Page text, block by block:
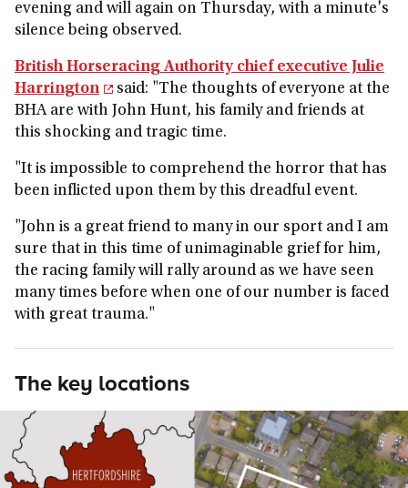
evening and will again on Thursday, with a minute's
silence being observed.
British Horseracing Authority chief executive Julie
Harrington
said: "The thoughts of everyone at the
BHA are with John Hunt, his family and friends at
this shocking and tragic time.
"It is impossible to comprehend the horror that has
been inflicted upon them by this dreadful event.
"John is a great friend to many in our sport and I am
sure that in this time of unimaginable grief for him,
the racing family will rally around as we have seen
many times before when one of our number is faced
with great trauma."
The key locations